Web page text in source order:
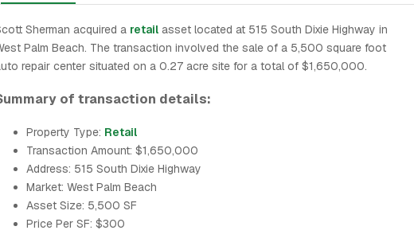
Sherman acquired a retail asset located at 515 South Dixie Highway in
Palm Beach. The transaction involved the sale of a 5,500 square foot
repair center situated on a 0.27 acre site for a total of $1,650,000.
of transaction details:
Property Type: Retail
Transaction Amount: $1,650,000
Address: 515 South Dixie Highway
Market: West Palm Beach
Asset Size: 5,500 SF
Price Per SF: $300